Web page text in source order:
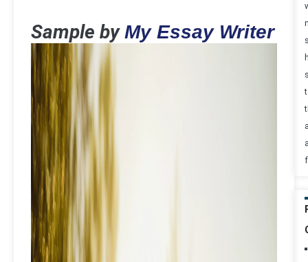
Sample byMy Essay Writer